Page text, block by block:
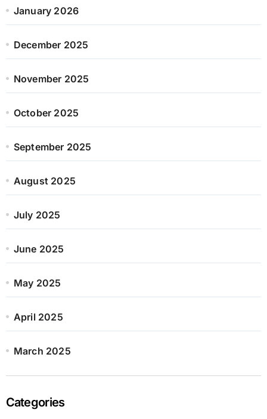
January 2026
December 2025
November 2025
October 2025
September 2025
August 2025
July 2025
June 2025
May 2025
April 2025
March 2025
Categories